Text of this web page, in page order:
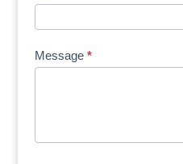
Message *